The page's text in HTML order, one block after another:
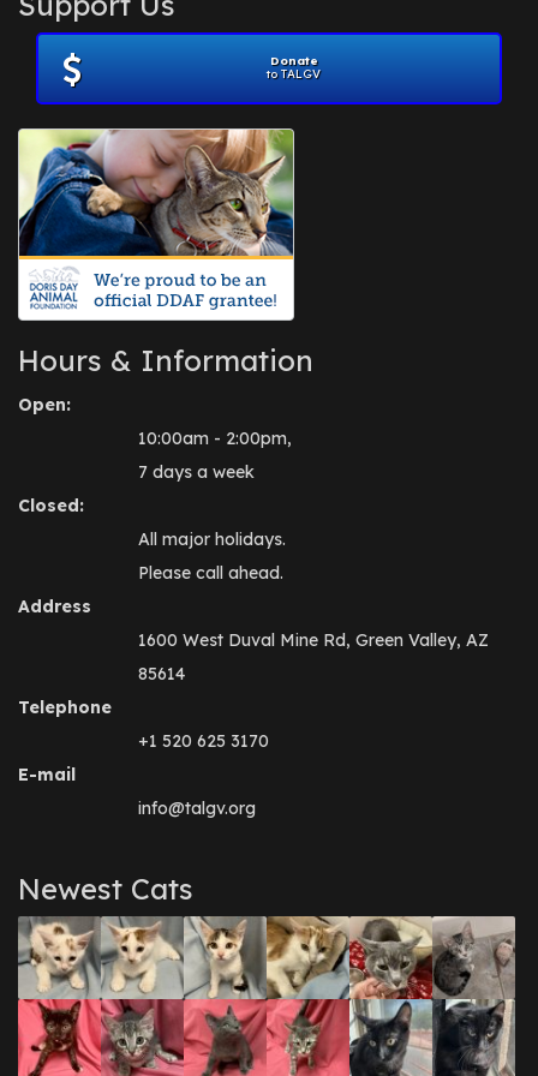
November 2012
July 2012(1)
June 2012
April 2012
July 2010(1)
Donate
to TALGV
Hours & Information
Open:
10:00am - 2:00pm,
7 days a week
Closed:
All major holidays.
Please call ahead.
Address
1600 West Duval Mine Rd, Green Valley, AZ
85614
Telephone
+1 520 625 3170
E-mail
info@talgv.org
Newest Cats